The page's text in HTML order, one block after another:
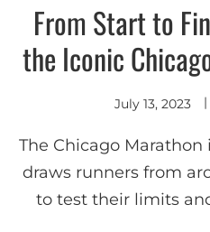
From Start to
the Iconic
July 13, 2023
The Chicago
draws runners from
to test their limits